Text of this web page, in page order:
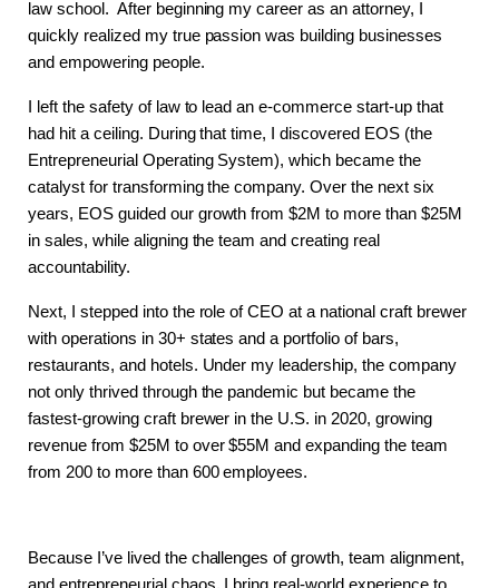
law school. After beginning my career as an attorney, I
quickly realized my true passion was building businesses
and empowering people.
I left the safety of law to lead an e-commerce start-up that
had hit a ceiling. During that time, I discovered EOS (the
Entrepreneurial Operating System), which became the
catalyst for transforming the company. Over the next six
years, EOS guided our growth from $2M to more than $25M
in sales, while aligning the team and creating real
accountability.
Next, I stepped into the role of CEO at a national craft brewer
with operations in 30+ states and a portfolio of bars,
restaurants, and hotels. Under my leadership, the company
not only thrived through the pandemic but became the
fastest-growing craft brewer in the U.S. in 2020, growing
revenue from $25M to over $55M and expanding the team
from 200 to more than 600 employees.
Because I’ve lived the challenges of growth, team alignment,
and entrepreneurial chaos, I bring real-world experience to